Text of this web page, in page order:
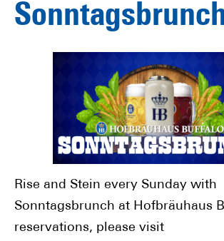
Rise and Stein every Sunday with
Sonntagsbrunch at Hofbräuhaus
reservations, please visit